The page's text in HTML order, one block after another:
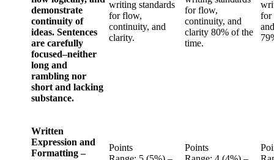
demonstrate
continuity of
ideas. Sentences
are carefully
focused–neither
long and
rambling nor
short and lacking
substance.
writing standards
for flow,
continuity, and
clarity.
for flow,
continuity, and
clarity 80% of the
time.
for
Written
Expression and
Formatting –
Points
Points